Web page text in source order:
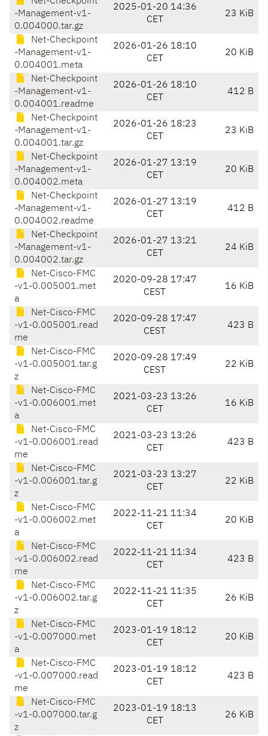
-Management-v1-
0.004000.tar.gz
2025-01-20 14:36
CET
23 KiB
Net-Checkpoint
-Management-v1-
0.004001.meta
2026-01-26 18:10
CET
20 KiB
Net-Checkpoint
-Management-v1-
0.004001.readme
2026-01-26 18:10
CET
412 B
Net-Checkpoint
-Management-v1-
0.004001.tar.gz
2026-01-26 18:23
CET
23 KiB
Net-Checkpoint
-Management-v1-
0.004002.meta
2026-01-27 13:19
CET
20 KiB
Net-Checkpoint
-Management-v1-
0.004002.readme
2026-01-27 13:19
CET
412 B
Net-Checkpoint
-Management-v1-
0.004002.tar.gz
2026-01-27 13:21
CET
24 KiB
Net-Cisco-FMC
-v1-0.005001.met
a
2020-09-28 17:47
CEST
16 KiB
Net-Cisco-FMC
-v1-0.005001.read
me
2020-09-28 17:47
CEST
423 B
Net-Cisco-FMC
-v1-0.005001.tar.g
z
2020-09-28 17:49
CEST
22 KiB
Net-Cisco-FMC
-v1-0.006001.met
a
2021-03-23 13:26
CET
16 KiB
Net-Cisco-FMC
-v1-0.006001.read
me
2021-03-23 13:26
CET
423 B
Net-Cisco-FMC
-v1-0.006001.tar.g
z
2021-03-23 13:27
CET
22 KiB
Net-Cisco-FMC
-v1-0.006002.met
a
2022-11-21 11:34
CET
20 KiB
Net-Cisco-FMC
-v1-0.006002.read
me
2022-11-21 11:34
CET
423 B
Net-Cisco-FMC
-v1-0.006002.tar.g
z
2022-11-21 11:35
CET
26 KiB
Net-Cisco-FMC
-v1-0.007000.met
a
2023-01-19 18:12
CET
20 KiB
Net-Cisco-FMC
-v1-0.007000.read
me
2023-01-19 18:12
CET
423 B
Net-Cisco-FMC
-v1-0.007000.tar.g
z
2023-01-19 18:13
CET
26 KiB